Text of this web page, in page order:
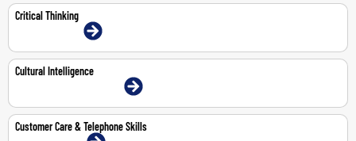
Critical Thinking
13-14 Jul 2026 | Online
Cultural Intelligence
1-Jun-2026 | Dubai | Face-To-Face
Customer Care & Telephone Skills